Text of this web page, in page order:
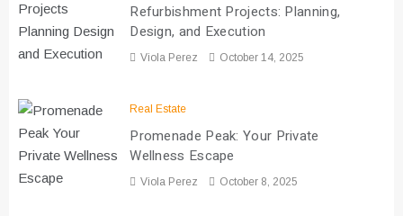
Refurbishment Projects: Planning,
Design, and Execution
Viola Perez October 14, 2025
Real Estate
Promenade Peak: Your Private
Wellness Escape
Viola Perez October 8, 2025